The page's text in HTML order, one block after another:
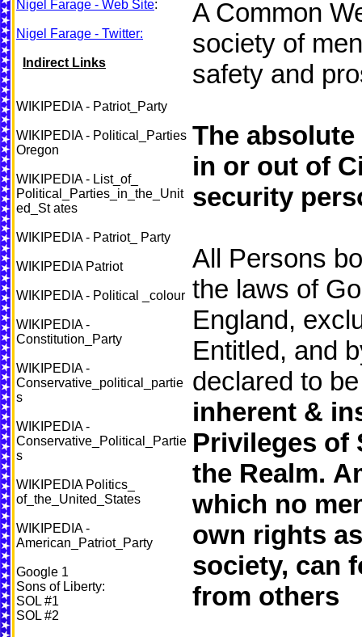
Nigel Farage - Web Site:
Nigel Farage - Twitter:
Indirect Links
WIKIPEDIA - Patriot_Party
WIKIPEDIA - Political_Parties
Oregon
WIKIPEDIA - List_of_
Political_Parties_in_the_Unit
ed_St ates
WIKIPEDIA - Patriot_ Party
WIKIPEDIA Patriot
WIKIPEDIA - Political _colour
WIKIPEDIA -
Constitution_Party
WIKIPEDIA -
Conservative_political_partie
s
WIKIPEDIA -
Conservative_Political_Partie
s
WIKIPEDIA Politics_
of_the_United_States
WIKIPEDIA -
American_Patriot_Party
Google 1
Sons of Liberty:
SOL #1
SOL #2
A Common
society of
safety and
The
in or out of
security
All Persons
the laws of
England,
Entitled, and
declared to
inherent &
Privileges of
the Realm.
which no
own rights
society, can
from others